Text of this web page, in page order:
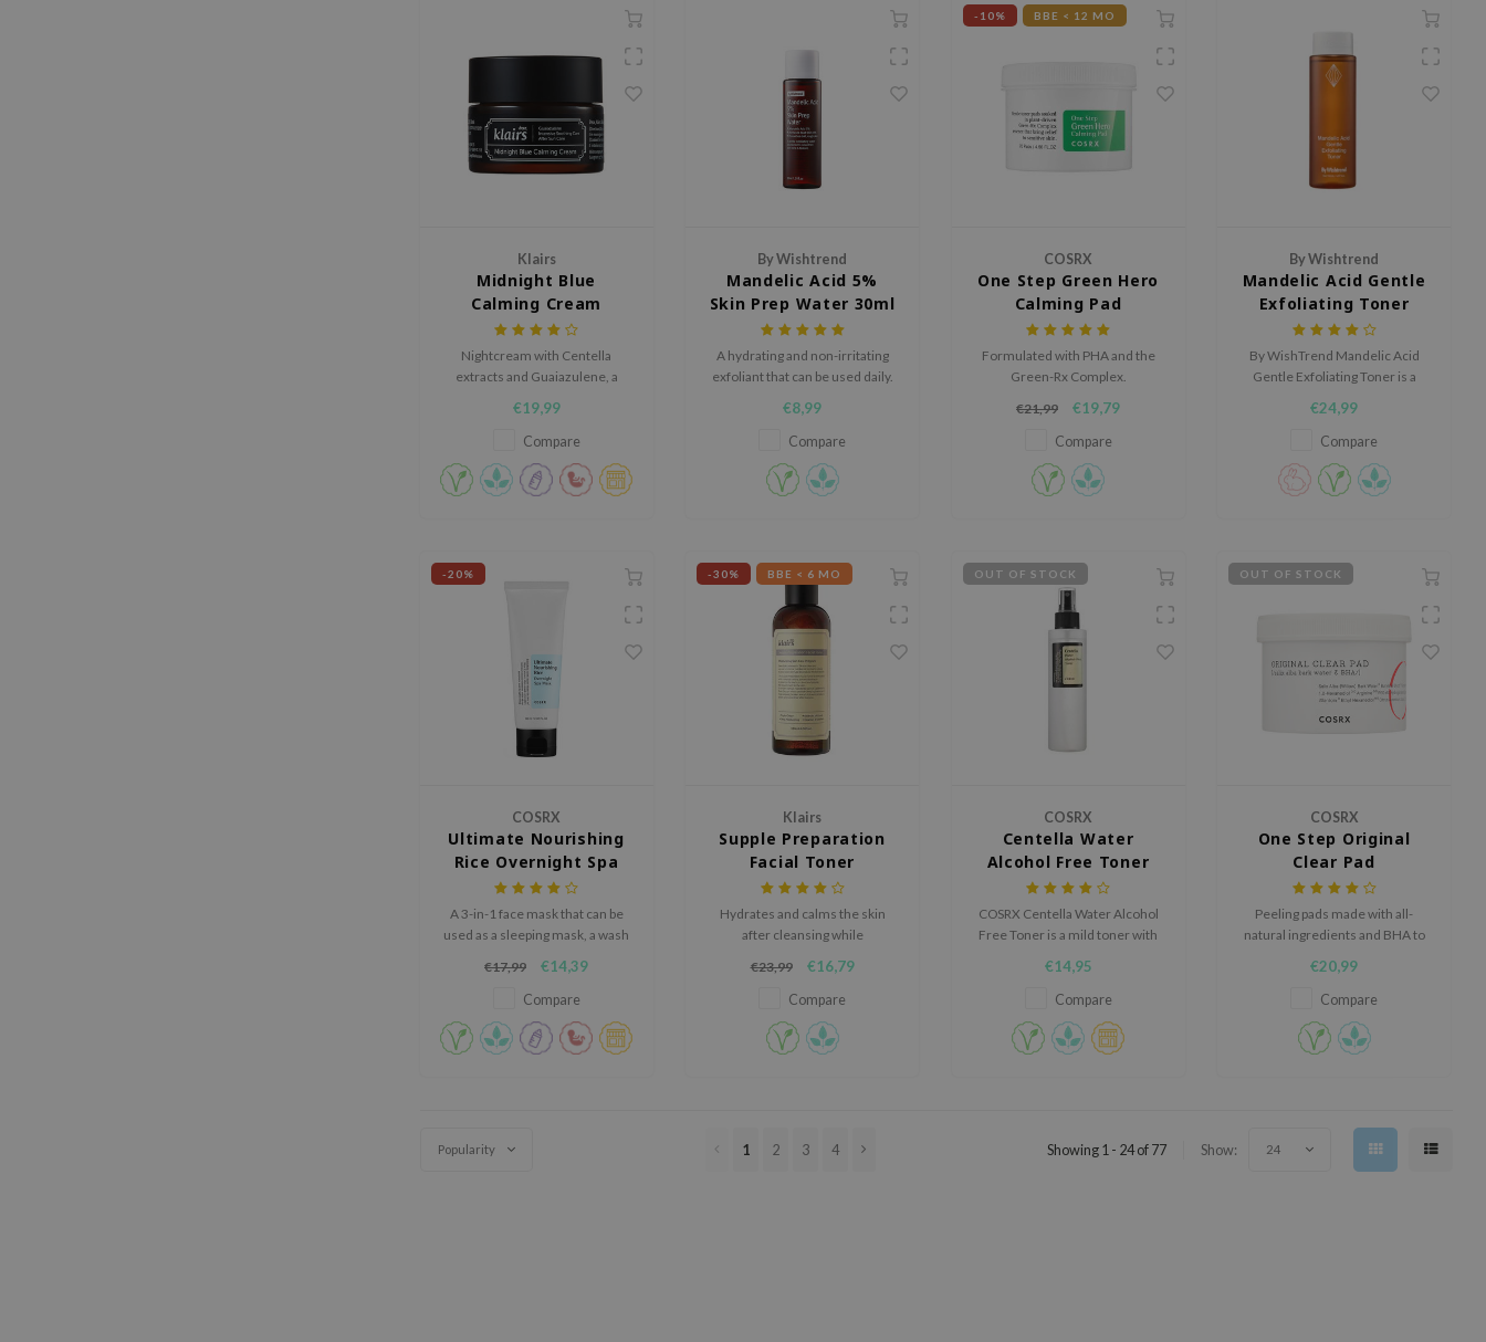
Klairs
Midnight Blue
Calming Cream
Nightcream with Centella
extracts and Guaiazulene, a
extracted from camomile oil.
€19,99
Compare
By Wishtrend
Mandelic Acid 5%
Skin Prep Water 30ml
A hydrating and non-irritating
exfoliant that can be used daily.
€8,99
Compare
-10% BBE < 12 MO
COSRX
One Step Green Hero
Calming Pad
Formulated with PHA and the
Green-Rx Complex.
€21,99
€19,79
Compare
By Wishtrend
Mandelic Acid Gentle
Exfoliating Toner
By WishTrend Mandelic Acid
Gentle Exfoliating Toner is a
with a dull appearance, rough
texture, dark spots or
blemishes.
€24,99
Compare
-20%
COSRX
Ultimate Nourishing
Rice Overnight Spa
Mask
A 3-in-1 face mask that can be
used as a sleeping mask, a wash
€17,99 €14,39
Compare
-30% BBE < 6 MO
Klairs
Supple Preparation
Facial Toner
Hydrates and calms the skin
after cleansing while
€23,99 €16,79
Compare
OUT OF STOCK
COSRX
Centella Water
Alcohol Free Toner
COSRX Centella Water Alcohol
Free Toner is a mild toner with
hydrate the skin. Rejuvenates
tired skin and increases the
skin's elasticity. Alcohol-free,
Paraben-free.
€14,95
Compare
OUT OF STOCK
COSRX
One Step Original
Clear Pad
Peeling pads made with all-
natural ingredients and BHA to
€20,99
Compare
Popularity 1 2 3 4 Showing 1 - 24 of 77 Show: 24